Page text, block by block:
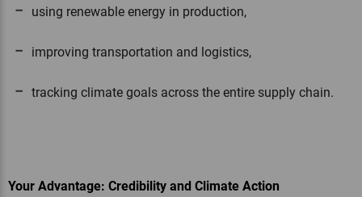
using renewable energy in production,
improving transportation and logistics,
tracking climate goals across the entire supply chain.
Your Advantage: Credibility and Climate Action